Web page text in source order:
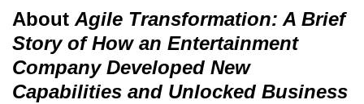
About Agile Transformation: A Brief
Story of How an Entertainment
Company Developed New
Capabilities and Unlocked Business